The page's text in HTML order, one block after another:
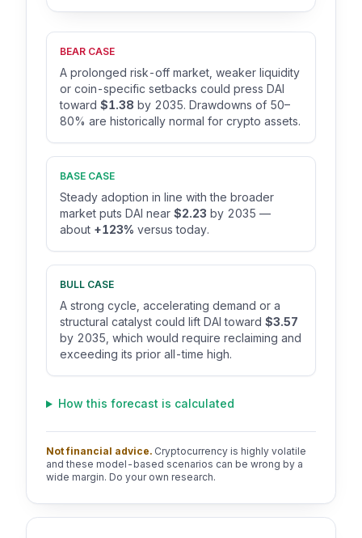
BEAR CASE
A prolonged risk-off market, weaker liquidity
or coin-specific setbacks could press DAI
toward $1.38 by 2035. Drawdowns of 50–
80% are historically normal for crypto assets.
BASE CASE
Steady adoption in line with the broader
market puts DAI near $2.23 by 2035 —
about +123% versus today.
BULL CASE
A strong cycle, accelerating demand or a
structural catalyst could lift DAI toward $3.57
by 2035, which would require reclaiming and
exceeding its prior all-time high.
How this forecast is calculated
Not financial advice. Cryptocurrency is highly volatile
and these model-based scenarios can be wrong by a
wide margin. Do your own research.